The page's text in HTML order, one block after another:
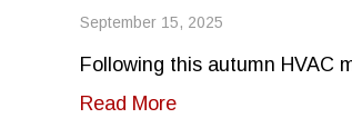
September 15, 2025
Following this autumn HVAC
Read Moreabout Gearing Up